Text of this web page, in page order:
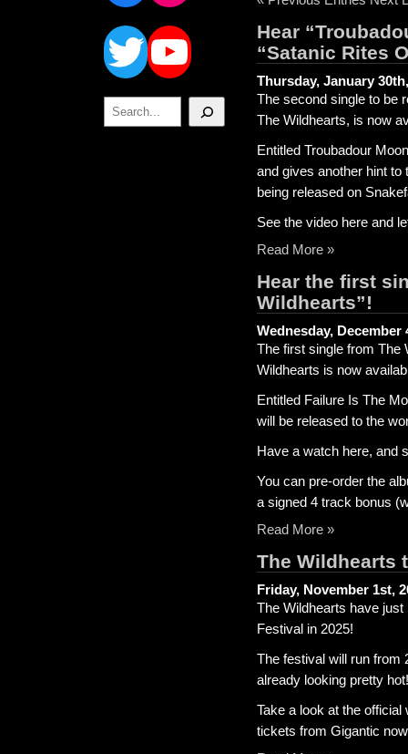
Twitter
YouTube
Search
Hear
“Satanic Rites
Thursday, January
The second single to be
The Wildhearts, is now
Entitled Troubadour
and gives another hint to
being released on
See the video here and
Read More »
Hear the first
Wildhearts”!
Wednesday, December
The first single from The
Wildhearts is now
Entitled Failure Is The
will be released to the
Have a watch here, and
You can pre-order the
a signed 4 track bonus
Read More »
The Wildhearts
Friday, November 1st,
The Wildhearts have
Festival in 2025!
The festival will run from
already looking pretty hot!
Take a look at the
tickets from Gigantic